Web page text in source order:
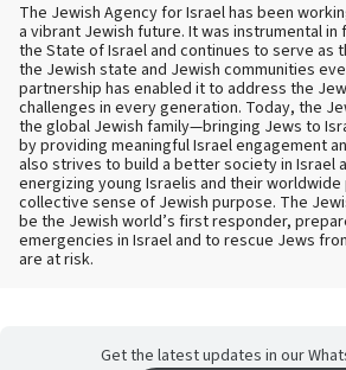
The Jewish Agency for Israel has been
a vibrant Jewish future. It was instrumental in
the State of Israel and continues to serve as
the Jewish state and Jewish communities
partnership has enabled it to address the
challenges in every generation. Today, the
the global Jewish family—bringing Jews to
by providing meaningful Israel engagement
also strives to build a better society in Israel
energizing young Israelis and their
collective sense of Jewish purpose. The
be the Jewish world’s first responder,
emergencies in Israel and to rescue Jews
are at risk.
Get the latest updates in our